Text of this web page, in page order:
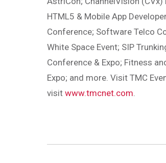
HTML5 & Mobile App
Conference; Software Telco
White Space Event; SIP
Conference & Expo; Fitness
Expo; and more. Visit TMC
visit www.tmcnet.com